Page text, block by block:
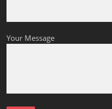
Your Message